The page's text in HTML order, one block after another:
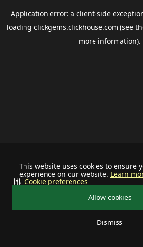
This website uses cookies to ensure
experience on our website. Learn
Allow cookies
Dismiss
Cookie preferences
Application error: a client-side
loading clickgems.clickhouse.com (see
more information).